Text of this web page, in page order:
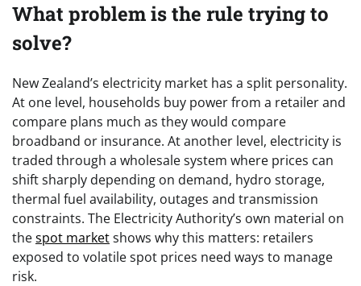
What problem is the rule trying to
solve?
New Zealand’s electricity market has a split personality.
At one level, households buy power from a retailer and
compare plans much as they would compare
broadband or insurance. At another level, electricity is
traded through a wholesale system where prices can
shift sharply depending on demand, hydro storage,
thermal fuel availability, outages and transmission
constraints. The Electricity Authority’s own material on
thespot marketshows why this matters: retailers
exposed to volatile spot prices need ways to manage
risk.